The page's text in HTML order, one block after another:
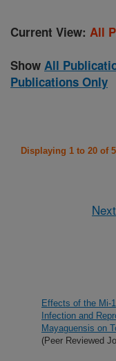
Current View: All
Show All
Publications Only
Displaying 1 to 20 of
Effects of the Mi-
Infection and
Mayaguensis on
(Peer Reviewed